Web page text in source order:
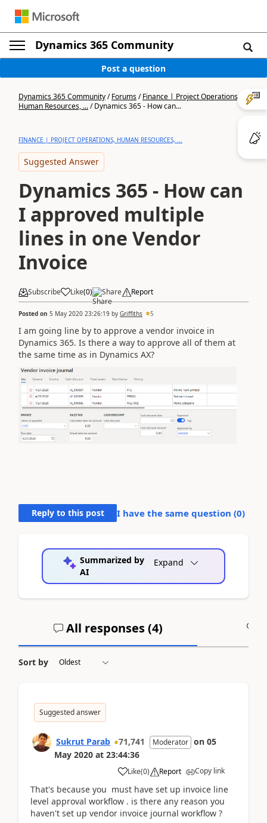
Dynamics 365 Community
Post a question
Dynamics 365 Community/Forums/Finance | Project Operations,
Human Resources, .../Dynamics 365 - How can...
FINANCE | PROJECT OPERATIONS, HUMAN RESOURCES, ...
Suggested Answer
Dynamics 365 - How can
I approved multiple
lines in one Vendor
Invoice
Subscribe Like(0) Share Report
Posted on 5 May 2020 23:26:19 by Griffiths 5
I am going line by to approve a vendor invoice in
Dynamics 365. Is there a way to approve all of them at
the same time as in Dynamics AX?
Reply to this post I have the same question (0)
Summarized by
AI
Expand
All responses (4)
Sort by
Suggested answer
Sukrut Parab 71,741 Moderator on 05
May 2020 at 23:44:36
Like(0) Report Copy link
That's because you must have set up invoice line
level approval workflow . is there any reason you
haven't set up vendor invoice journal workflow ?